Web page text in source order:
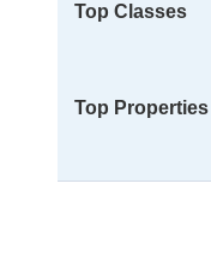
Top Classes
Top Properties